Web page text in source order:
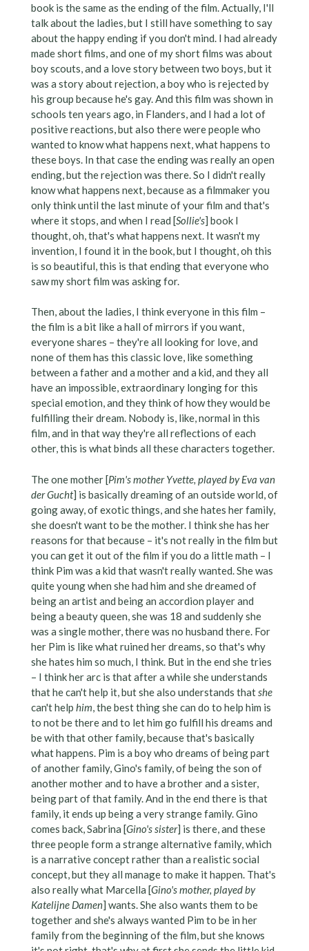
book is the same as the ending of the film. Actually, I'll
talk about the ladies, but I still have something to say
about the happy ending if you don't mind. I had already
made short films, and one of my short films was about
boy scouts, and a love story between two boys, but it
was a story about rejection, a boy who is rejected by
his group because he's gay. And this film was shown in
schools ten years ago, in Flanders, and I had a lot of
positive reactions, but also there were people who
wanted to know what happens next, what happens to
these boys. In that case the ending was really an open
ending, but the rejection was there. So I didn't really
know what happens next, because as a filmmaker you
only think until the last minute of your film and that's
where it stops, and when I read [Sollie's] book I
thought, oh, that's what happens next. It wasn't my
invention, I found it in the book, but I thought, oh this
is so beautiful, this is that ending that everyone who
saw my short film was asking for.
Then, about the ladies, I think everyone in this film –
the film is a bit like a hall of mirrors if you want,
everyone shares – they're all looking for love, and
none of them has this classic love, like something
between a father and a mother and a kid, and they all
have an impossible, extraordinary longing for this
special emotion, and they think of how they would be
fulfilling their dream. Nobody is, like, normal in this
film, and in that way they're all reflections of each
other, this is what binds all these characters together.
The one mother [Pim's mother Yvette, played by Eva van
der Gucht] is basically dreaming of an outside world, of
going away, of exotic things, and she hates her family,
she doesn't want to be the mother. I think she has her
reasons for that because – it's not really in the film but
you can get it out of the film if you do a little math – I
think Pim was a kid that wasn't really wanted. She was
quite young when she had him and she dreamed of
being an artist and being an accordion player and
being a beauty queen, she was 18 and suddenly she
was a single mother, there was no husband there. For
her Pim is like what ruined her dreams, so that's why
she hates him so much, I think. But in the end she tries
– I think her arc is that after a while she understands
that he can't help it, but she also understands thatshe
can't help him, the best thing she can do to help him is
to not be there and to let him go fulfill his dreams and
be with that other family, because that's basically
what happens. Pim is a boy who dreams of being part
of another family, Gino's family, of being the son of
another mother and to have a brother and a sister,
being part of that family. And in the end there is that
family, it ends up being a very strange family. Gino
comes back, Sabrina [Gino's sister] is there, and these
three people form a strange alternative family, which
is a narrative concept rather than a realistic social
concept, but they all manage to make it happen. That's
also really what Marcella [Gino's mother, played by
Katelijne Damen] wants. She also wants them to be
together and she's always wanted Pim to be in her
family from the beginning of the film, but she knows